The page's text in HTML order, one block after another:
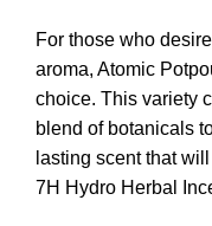
For those who
aroma, Atomic
choice. This variety
blend of botanicals
lasting scent that
7H Hydro Herbal